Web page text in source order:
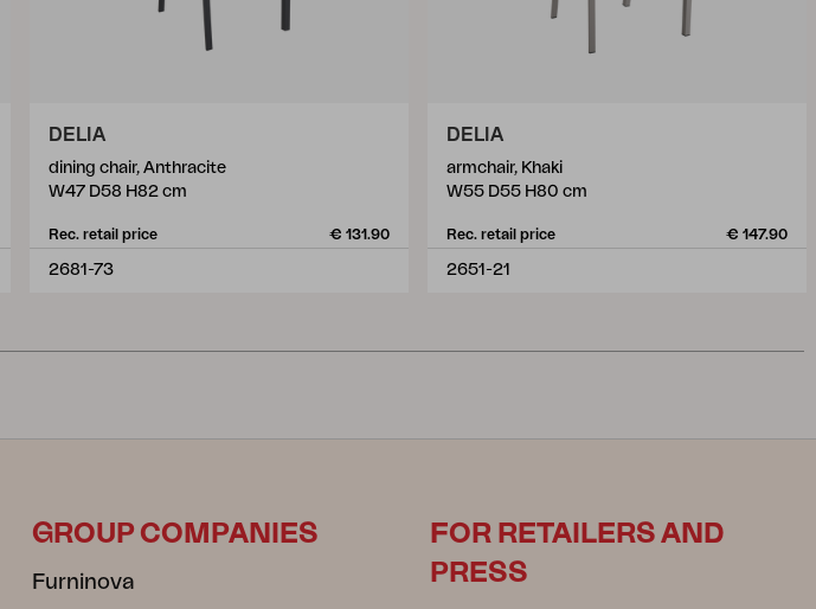
DELIA
dining chair, Anthracite
W47 D58 H82 cm
Rec. retail price € 131.90
2681-73
DELIA
armchair, Khaki
W55 D55 H80 cm
Rec. retail price € 147.90
2651-21
GROUP COMPANIES
Furninova
FOR RETAILERS AND
PRESS